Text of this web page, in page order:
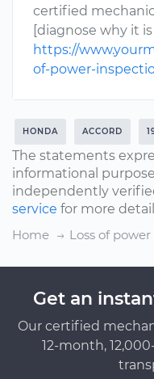
certified
[diagnose why it
https://
of-power-
HONDA ACCORD
The statements
informational
independently
service for more
Home
Loss of
Get an
Our certified
12-month,